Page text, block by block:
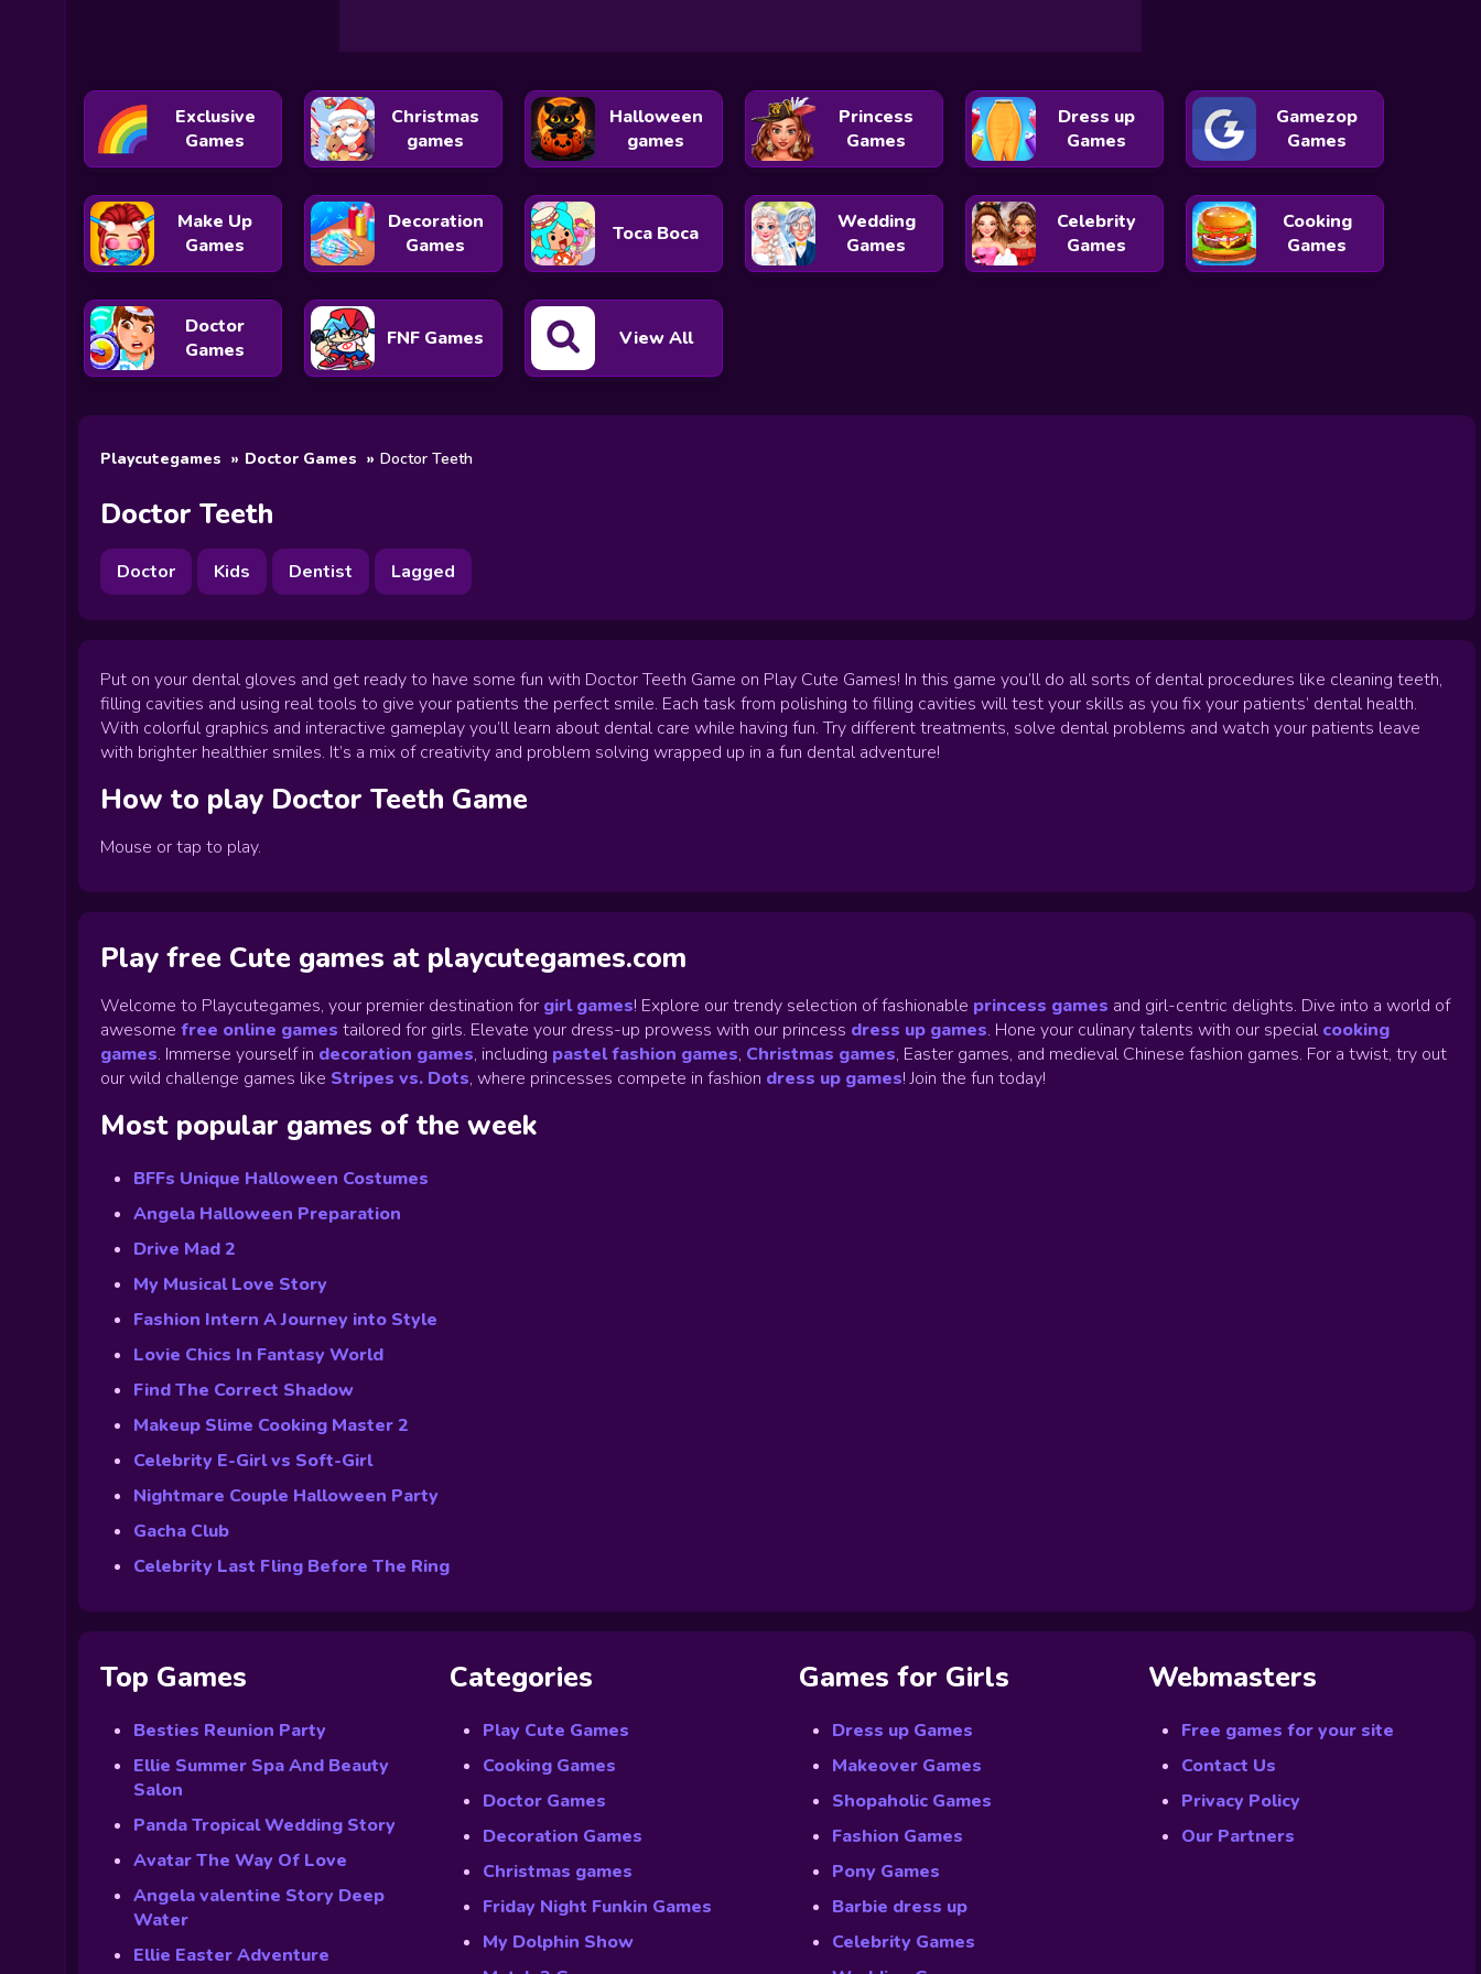
Exclusive
Games
Christmas
games
Halloween
games
Princess
Games
Dress up
Games
Gamezop
Games
Make Up
Games
Decoration
Games
Toca Boca
Wedding
Games
Celebrity
Games
Cooking
Games
Doctor
Games
FNF Games View All
Playcutegames Doctor Games Doctor Teeth
Doctor Teeth
Doctor Kids Dentist Lagged
Put on your dental gloves and get ready to have some fun with Doctor Teeth Game on Play Cute Games! In this game you’ll do all sorts of dental procedures like cleaning teeth,
filling cavities and using real tools to give your patients the perfect smile. Each task from polishing to filling cavities will test your skills as you fix your patients’ dental health.
With colorful graphics and interactive gameplay you’ll learn about dental care while having fun. Try different treatments, solve dental problems and watch your patients leave
with brighter healthier smiles. It’s a mix of creativity and problem solving wrapped up in a fun dental adventure!
How to play Doctor Teeth Game
Mouse or tap to play.
Play free Cute games at playcutegames.com
Welcome to Playcutegames, your premier destination for girl games! Explore our trendy selection of fashionable princess games and girl-centric delights. Dive into a world of
awesome free online games tailored for girls. Elevate your dress-up prowess with our princess dress up games. Hone your culinary talents with our special cooking
games. Immerse yourself in decoration games, including pastel fashion games, Christmas games, Easter games, and medieval Chinese fashion games. For a twist, try out
our wild challenge games like Stripes vs. Dots, where princesses compete in fashion dress up games! Join the fun today!
Most popular games of the week
BFFs Unique Halloween Costumes
Angela Halloween Preparation
Drive Mad 2
My Musical Love Story
Fashion Intern A Journey into Style
Lovie Chics In Fantasy World
Find The Correct Shadow
Makeup Slime Cooking Master 2
Celebrity E-Girl vs Soft-Girl
Nightmare Couple Halloween Party
Gacha Club
Celebrity Last Fling Before The Ring
Top Games
Besties Reunion Party
Ellie Summer Spa And Beauty
Salon
Panda Tropical Wedding Story
Avatar The Way Of Love
Angela valentine Story Deep
Water
Ellie Easter Adventure
Categories
Play Cute Games
Cooking Games
Doctor Games
Decoration Games
Christmas games
Friday Night Funkin Games
My Dolphin Show
Games for Girls
Dress up Games
Makeover Games
Shopaholic Games
Fashion Games
Pony Games
Barbie dress up
Celebrity Games
Webmasters
Free games for your site
Contact Us
Privacy Policy
Our Partners